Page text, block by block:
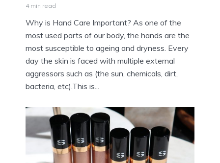
4 min read
Why is Hand Care Important? As one of the
most used parts of our body, the hands are the
most susceptible to ageing and dryness. Every
day the skin is faced with multiple external
aggressors such as (the sun, chemicals, dirt,
bacteria, etc).This is...